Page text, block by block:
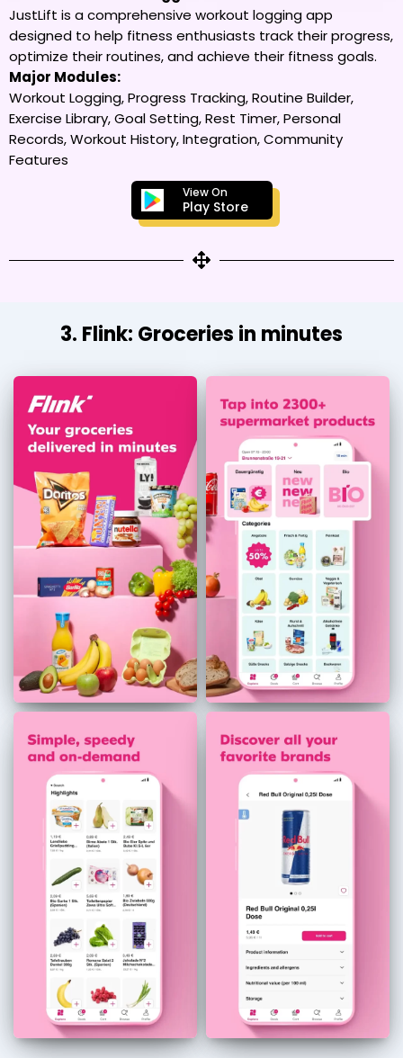
JustLift is a comprehensive workout logging app
designed to help fitness enthusiasts track their progress,
optimize their routines, and achieve their fitness goals.
Major Modules:
Workout Logging, Progress Tracking, Routine Builder,
Exercise Library, Goal Setting, Rest Timer, Personal
Records, Workout History, Integration, Community
Features
View On
Play Store
3. Flink: Groceries in minutes